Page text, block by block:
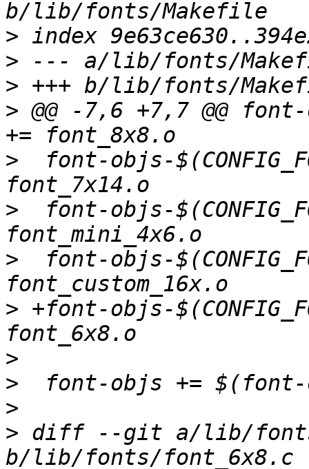
>
>
>
> @@ -7,6 +7,7 @@ font-
>
font-objs-
>
font-objs-
>
font-objs-
> +font-objs-
>
>
>
> diff --git a/lib/